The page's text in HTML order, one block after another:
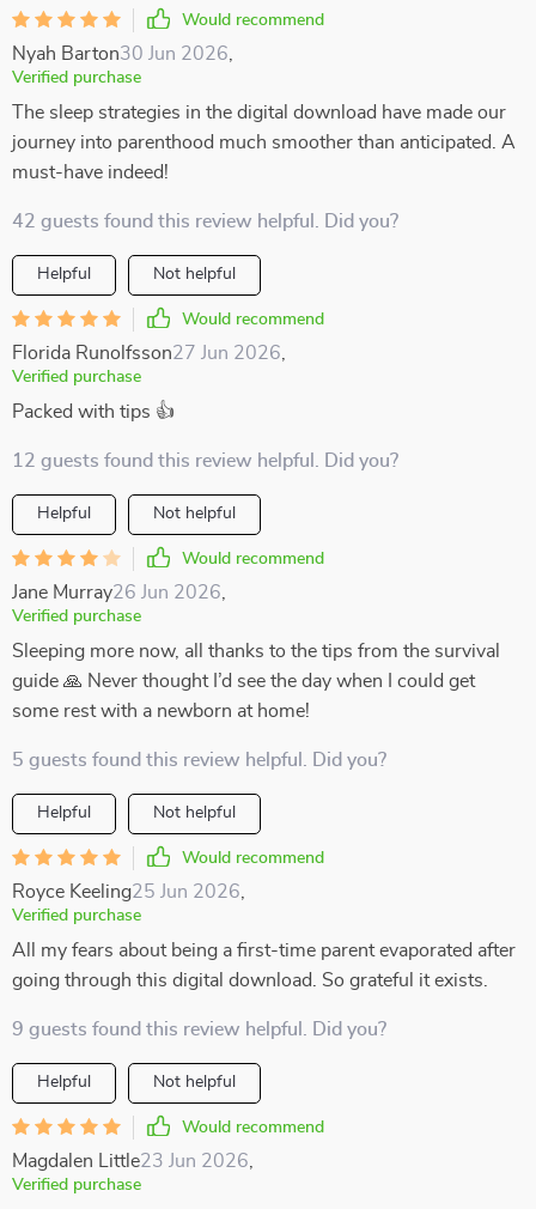
Would recommend
Nyah Barton30 Jun 2026
Verified purchase
The sleep strategies in the digital download have made our
journey into parenthood much smoother than anticipated. A
must-have indeed!
42 guests found this review helpful. Did you?
Helpful Not helpful
Would recommend
Florida Runolfsson27 Jun 2026
Verified purchase
Packed with tips 👍
12 guests found this review helpful. Did you?
Helpful Not helpful
Would recommend
Jane Murray26 Jun 2026
Verified purchase
Sleeping more now, all thanks to the tips from the survival
guide 🙏 Never thought I’d see the day when I could get
some rest with a newborn at home!
5 guests found this review helpful. Did you?
Helpful Not helpful
Would recommend
Royce Keeling25 Jun 2026
Verified purchase
All my fears about being a first-time parent evaporated after
going through this digital download. So grateful it exists.
9 guests found this review helpful. Did you?
Helpful Not helpful
Would recommend
Magdalen Little23 Jun 2026
Verified purchase